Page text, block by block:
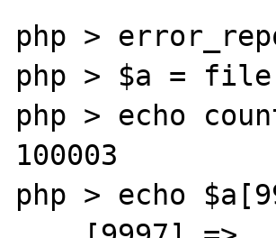
php >
php > $a =
php > echo
100003
php > echo